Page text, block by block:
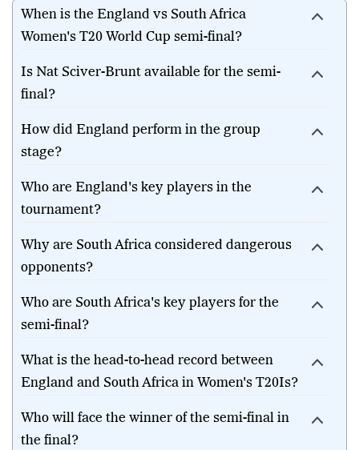
When is the England vs South Africa
Women's T20 World Cup semi-final?
Is Nat Sciver-Brunt available for the semi-
final?
How did England perform in the group
stage?
Who are England's key players in the
tournament?
Why are South Africa considered dangerous
opponents?
Who are South Africa's key players for the
semi-final?
What is the head-to-head record between
England and South Africa in Women's T20Is?
Who will face the winner of the semi-final in
the final?